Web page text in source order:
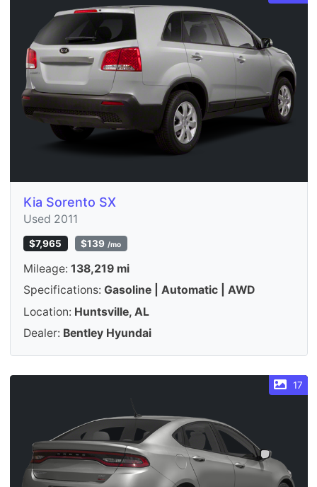
Kia Sorento SX
Used 2011
$7,965 $139 /mo
Mileage: 138,219 mi
Specifications: Gasoline | Automatic | AWD
Location: Huntsville, AL
Dealer: Bentley Hyundai
17